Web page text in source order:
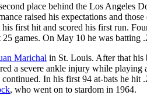
place behind the Los Angeles
raised his expectations and
first hit and scored his first run.
games. On May 10 he was batting
Marichal in St. Louis. After that his
a severe ankle injury while playing
In his first 94 at-bats he hit
, who went on to stardom in 1964.